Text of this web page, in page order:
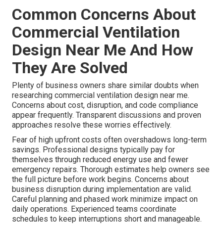
Common Concerns About
Commercial Ventilation
Design Near Me And How
They Are Solved
Plenty of business owners share similar doubts when
researching commercial ventilation design near me.
Concerns about cost, disruption, and code compliance
appear frequently. Transparent discussions and proven
approaches resolve these worries effectively.
Fear of high upfront costs often overshadows long-term
savings. Professional designs typically pay for
themselves through reduced energy use and fewer
emergency repairs. Thorough estimates help owners see
the full picture before work begins. Concerns about
business disruption during implementation are valid.
Careful planning and phased work minimize impact on
daily operations. Experienced teams coordinate
schedules to keep interruptions short and manageable.